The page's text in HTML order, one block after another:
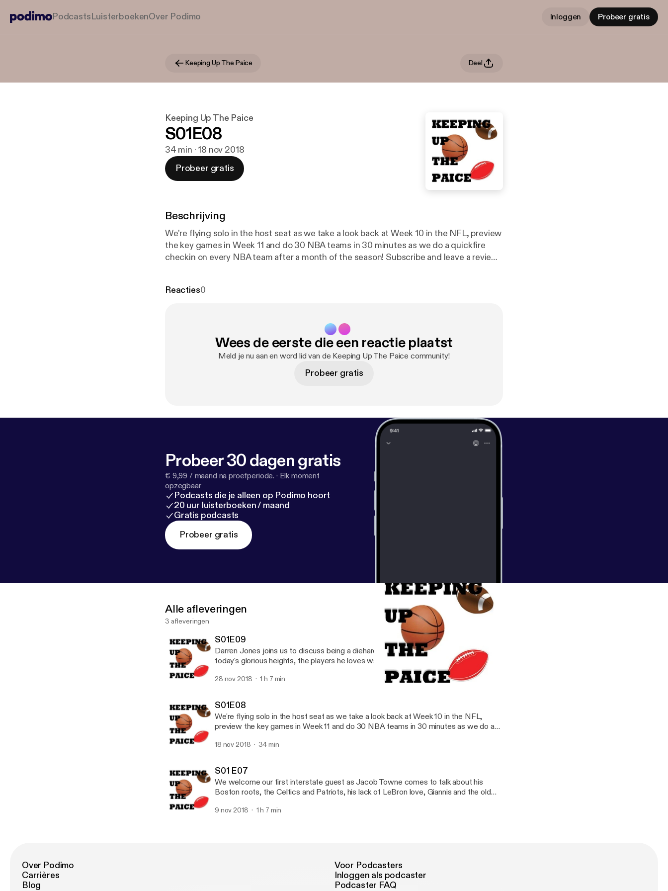
PodcastsLuisterboekenOver Podimo Inloggen Probeer gratis
Keeping Up The Paice Deel
Keeping Up The Paice
S01E08
34 min · 18 nov 2018
Probeer gratis
Beschrijving
We're flying solo in the host seat as we take a look back at Week 10 in the NFL, preview
the key games in Week 11 and do 30 NBA teams in 30 minutes as we do a quickfire
checkin on every NBA team after a month of the season! Subscribe and leave a review
Reacties0
Wees de eerste die een reactie plaatst
Meld je nu aan en word lid van de Keeping Up The Paice community!
Probeer gratis
Probeer 30 dagen gratis
€ 9,99 / maand na proefperiode. · Elk moment
opzegbaar
Podcasts die je alleen op Podimo hoort
20 uur luisterboeken / maand
Gratis podcasts
Probeer gratis
Alle afleveringen
3 afleveringen
S01E09
Darren Jones joins us to discuss being a diehard Warriors fan from the 1990s to
today's glorious heights, the players he loves watching and the game in 2018, the
Eagles winning the 2018 flag, what to expect in 2019 and running out of an AFL
venue with the game ball in hand!
28 nov 2018 1 h 7 min
S01E08
We're flying solo in the host seat as we take a look back at Week 10 in the NFL,
preview the key games in Week 11 and do 30 NBA teams in 30 minutes as we do a
leave a review on iTunes, or find us on Twitter (@KeepUpThePaice) or Facebook
18 nov 2018 34 min
S01 E07
We welcome our first interstate guest as Jacob Towne comes to talk about his
Boston roots, the Celtics and Patriots, his lack of LeBron love, Giannis and the old
9 nov 2018 1 h 7 min
Over Podimo
Carrières
Blog
Voor Podcasters
Inloggen als podcaster
Podcaster FAQ